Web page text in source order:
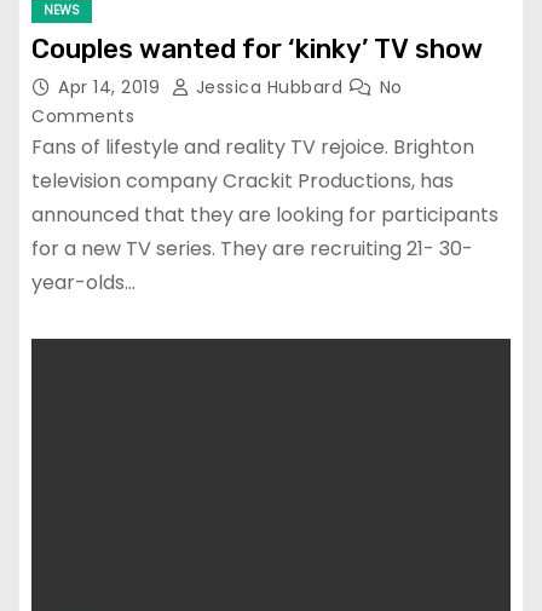
NEWS
Couples wanted for ‘kinky’ TV show
Apr 14, 2019 Jessica Hubbard
No
Comments
Fans of lifestyle and reality TV rejoice. Brighton
television company Crackit Productions, has
announced that they are looking for participants
for a new TV series. They are recruiting 21- 30-
year-olds…